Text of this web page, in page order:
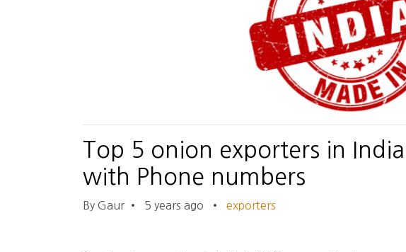
Top 5 onion exporters in
with Phone numbers
By Gaur • 5 years ago • exporters